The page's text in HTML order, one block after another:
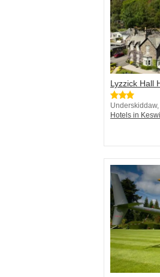
Lyzzick Hall
Hotels in